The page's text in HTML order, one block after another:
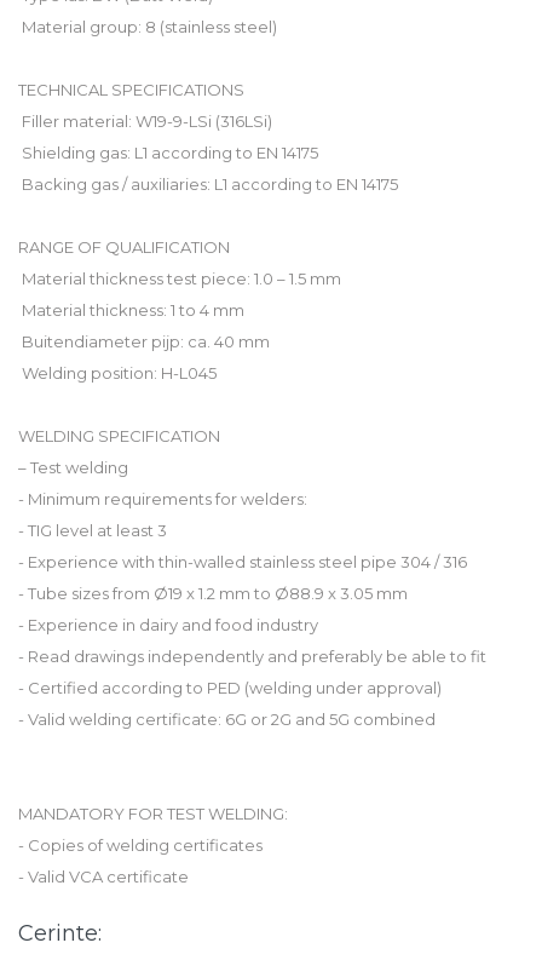
 Material group: 8 (stainless steel)
TECHNICAL SPECIFICATIONS
 Filler material: W19-9-LSi (316LSi)
 Shielding gas: L1 according to EN 14175
 Backing gas / auxiliaries: L1 according to EN 14175
RANGE OF QUALIFICATION
 Material thickness test piece: 1.0 – 1.5 mm
 Material thickness: 1 to 4 mm
 Buitendiameter pijp: ca. 40 mm
 Welding position: H-L045
WELDING SPECIFICATION
– Test welding
- Minimum requirements for welders:
- TIG level at least 3
- Experience with thin-walled stainless steel pipe 304 / 316
- Tube sizes from Ø19 x 1.2 mm to Ø88.9 x 3.05 mm
- Experience in dairy and food industry
- Read drawings independently and preferably be able to fit
- Certified according to PED (welding under approval)
- Valid welding certificate: 6G or 2G and 5G combined
MANDATORY FOR TEST WELDING:
- Copies of welding certificates
- Valid VCA certificate
Cerinte: